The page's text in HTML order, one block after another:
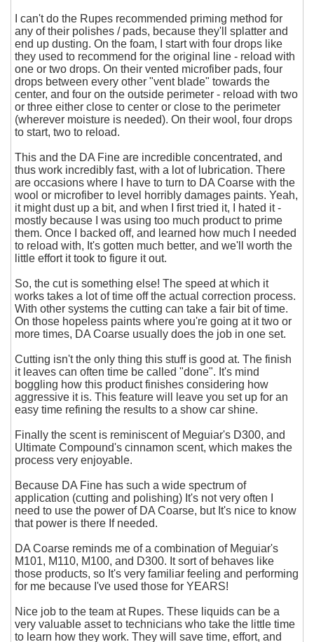
I can't do the Rupes recommended priming method for
any of their polishes / pads, because they'll splatter and
end up dusting. On the foam, I start with four drops like
they used to recommend for the original line - reload with
one or two drops. On their vented microfiber pads, four
drops between every other "vent blade" towards the
center, and four on the outside perimeter - reload with two
or three either close to center or close to the perimeter
(wherever moisture is needed). On their wool, four drops
to start, two to reload.
This and the DA Fine are incredible concentrated, and
thus work incredibly fast, with a lot of lubrication. There
are occasions where I have to turn to DA Coarse with the
wool or microfiber to level horribly damages paints. Yeah,
it might dust up a bit, and when I first tried it, I hated it -
mostly because I was using too much product to prime
them. Once I backed off, and learned how much I needed
to reload with, It's gotten much better, and we'll worth the
little effort it took to figure it out.
So, the cut is something else! The speed at which it
works takes a lot of time off the actual correction process.
With other systems the cutting can take a fair bit of time.
On those hopeless paints where you're going at it two or
more times, DA Coarse usually does the job in one set.
Cutting isn't the only thing this stuff is good at. The finish
it leaves can often time be called "done". It's mind
boggling how this product finishes considering how
aggressive it is. This feature will leave you set up for an
easy time refining the results to a show car shine.
Finally the scent is reminiscent of Meguiar's D300, and
Ultimate Compound's cinnamon scent, which makes the
process very enjoyable.
Because DA Fine has such a wide spectrum of
application (cutting and polishing) It's not very often I
need to use the power of DA Coarse, but It's nice to know
that power is there If needed.
DA Coarse reminds me of a combination of Meguiar's
M101, M110, M100, and D300. It sort of behaves like
those products, so It's very familiar feeling and performing
for me because I've used those for YEARS!
Nice job to the team at Rupes. These liquids can be a
very valuable asset to technicians who take the little time
to learn how they work. They will save time, effort, and